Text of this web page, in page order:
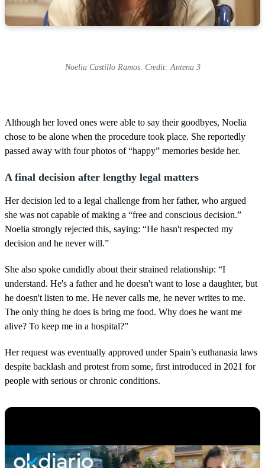
Noelia Castillo Ramos. Credit: Antena 3
Although her loved ones were able to say their goodbyes, Noelia
chose to be alone when the procedure took place. She reportedly
passed away with four photos of “happy” memories beside her.
A final decision after lengthy legal matters
Her decision led to a legal challenge from her father, who argued
she was not capable of making a “free and conscious decision.”
Noelia strongly rejected this, saying: “He hasn't respected my
decision and he never will.”
She also spoke candidly about their strained relationship: “I
understand. He's a father and he doesn't want to lose a daughter, but
he doesn't listen to me. He never calls me, he never writes to me.
The only thing he does is bring me food. Why does he want me
alive? To keep me in a hospital?”
Her request was eventually approved under Spain’s euthanasia laws
despite backlash and protest from some, first introduced in 2021 for
people with serious or chronic conditions.